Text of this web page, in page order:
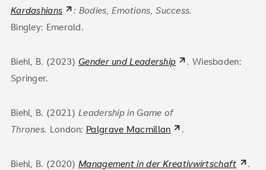
Kardashians
: Bodies, Emotions, Success.
Bingley: Emerald.
Biehl, B. (2023) Gender und Leadership . Wiesbaden:
Springer.
Biehl, B. (2021)Leadership in Game of
Thrones. London: Palgrave Macmillan .
Biehl, B. (2020)Management in der Kreativwirtschaft
.